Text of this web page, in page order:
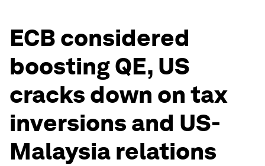
ECB considered
boosting QE, US
cracks down on tax
inversions and US-
Malaysia relations